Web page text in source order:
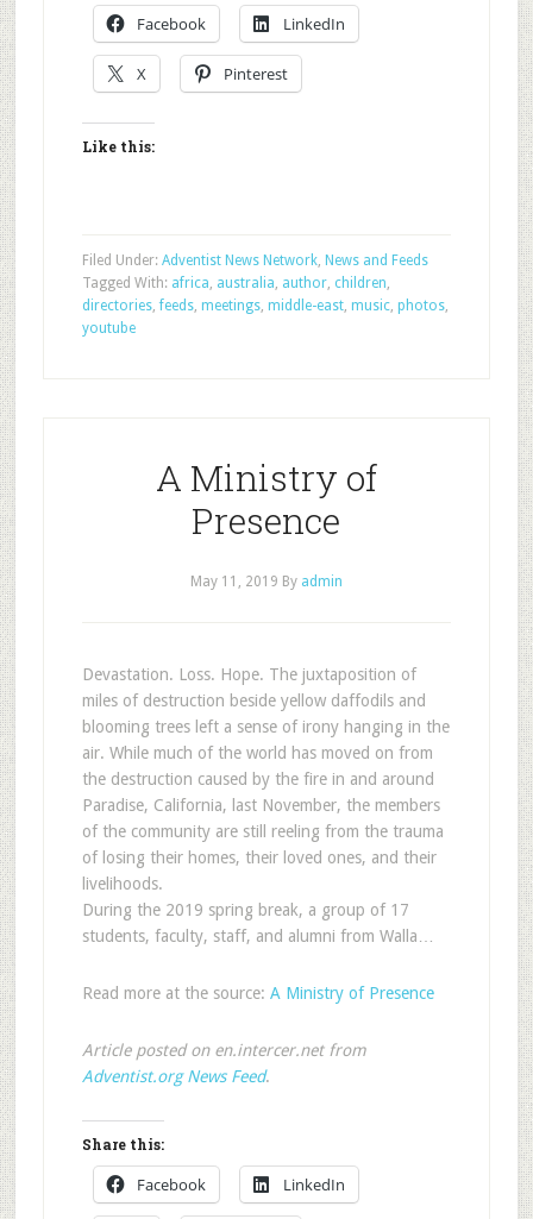
Facebook LinkedIn
X Pinterest
Like this:
Filed Under: Adventist News Network, News and Feeds
Tagged With: africa, australia, author, children,
directories,feeds, meetings, middle-east, music, photos,
youtube
A Ministry of
Presence
May 11, 2019 By admin
Devastation. Loss. Hope. The juxtaposition of
miles of destruction beside yellow daffodils and
blooming trees left a sense of irony hanging in the
air. While much of the world has moved on from
the destruction caused by the fire in and around
Paradise, California, last November, the members
of the community are still reeling from the trauma
of losing their homes, their loved ones, and their
livelihoods.
During the 2019 spring break, a group of 17
students, faculty, staff, and alumni from Walla…
Read more at the source: A Ministry of Presence
Article posted on en.intercer.net from
Adventist.org News Feed.
Share this:
Facebook LinkedIn